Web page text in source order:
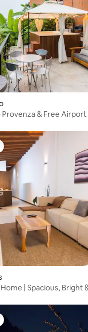
& Free Airport
| Spacious, Bright